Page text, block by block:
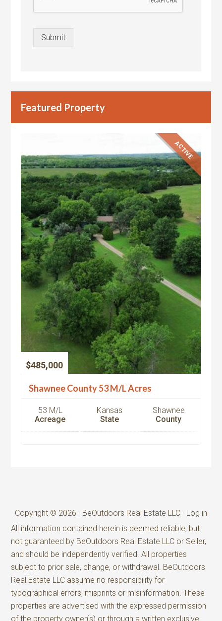
Submit
Featured Property
ACTIVE
$485,000
Shawnee County 53 M/L Acres
53 M/L
Acreage
Kansas
State
Shawnee
County
Copyright © 2026 · BeOutdoors Real Estate LLC · Log in
All information contained herein is deemed reliable, but
not guaranteed by BeOutdoors Real Estate LLC or Seller,
and should be independently verified. All properties
subject to prior sale, change, or withdrawal. BeOutdoors
Real Estate LLC assume no responsibility for
typographical errors, misprints or misinformation. These
properties are advertised with the expressed permission
of the property owner(s) or through a written exclusive